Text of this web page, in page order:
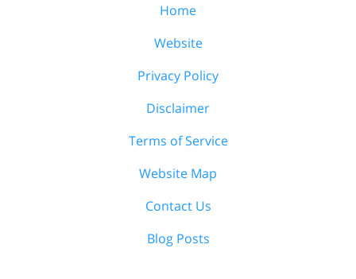
Home
Website
Privacy Policy
Disclaimer
Terms of Service
Website Map
Contact Us
Blog Posts